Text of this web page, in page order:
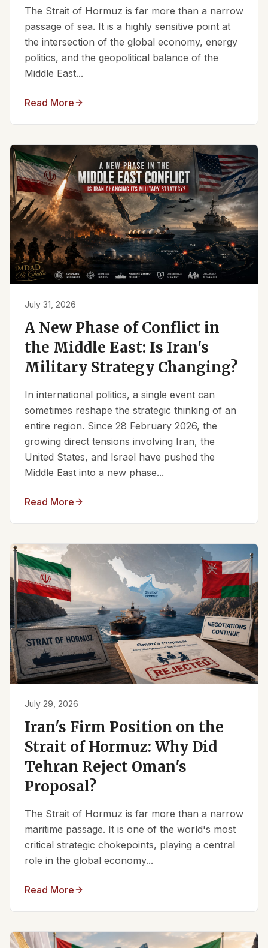
The Strait of Hormuz is far more than a narrow
passage of sea. It is a highly sensitive point at
the intersection of the global economy, energy
politics, and the geopolitical balance of the
Middle East...
Read More
July 31, 2026
A New Phase of Conflict in
the Middle East: Is Iran's
Military Strategy Changing?
In international politics, a single event can
sometimes reshape the strategic thinking of an
entire region. Since 28 February 2026, the
growing direct tensions involving Iran, the
United States, and Israel have pushed the
Middle East into a new phase...
Read More
July 29, 2026
Iran's Firm Position on the
Strait of Hormuz: Why Did
Tehran Reject Oman's
Proposal?
The Strait of Hormuz is far more than a narrow
maritime passage. It is one of the world's most
critical strategic chokepoints, playing a central
role in the global economy...
Read More